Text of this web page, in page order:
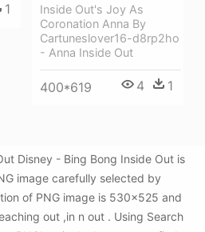
1
Inside Out's Joy As
Coronation Anna By
Cartuneslover16-d8rp2ho
- Anna Inside Out
400*619 4 1
Disney - Bing Bong Inside Out is
image carefully selected by
of PNG image is 530x525 and
out ,in n out . Using Search